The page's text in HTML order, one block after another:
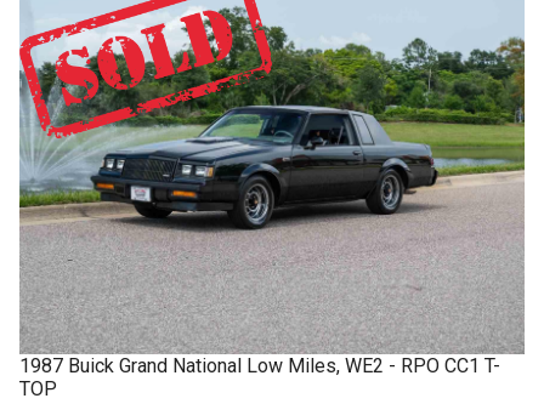
1987 Buick Grand National Low Miles, WE2 - RPO CC1 T-
TOP